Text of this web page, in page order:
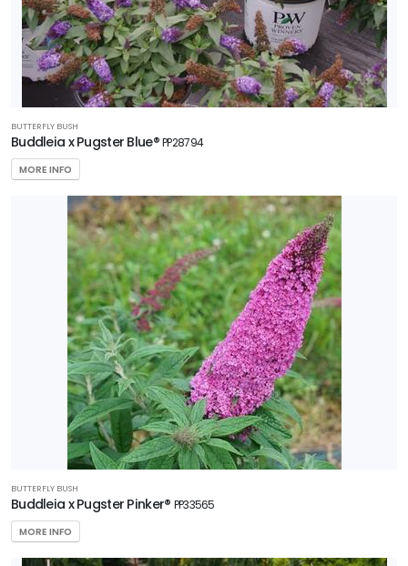
BUTTERFLY BUSH
Buddleia x Pugster Blue®PP28794
MORE INFO
BUTTERFLY BUSH
Buddleia x Pugster Pinker® PP33565
MORE INFO